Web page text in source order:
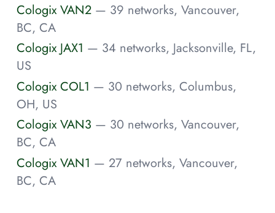
Cologix VAN2 — 39 networks, Vancouver,
BC, CA
Cologix JAX1 — 34 networks, Jacksonville, FL,
US
Cologix COL1 — 30 networks, Columbus,
OH, US
Cologix VAN3 — 30 networks, Vancouver,
BC, CA
Cologix VAN1 — 27 networks, Vancouver,
BC, CA